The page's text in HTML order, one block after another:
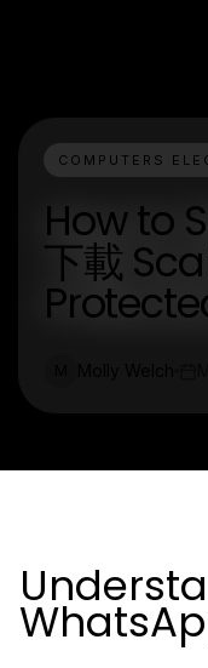
COMPUTERS
How to
下載